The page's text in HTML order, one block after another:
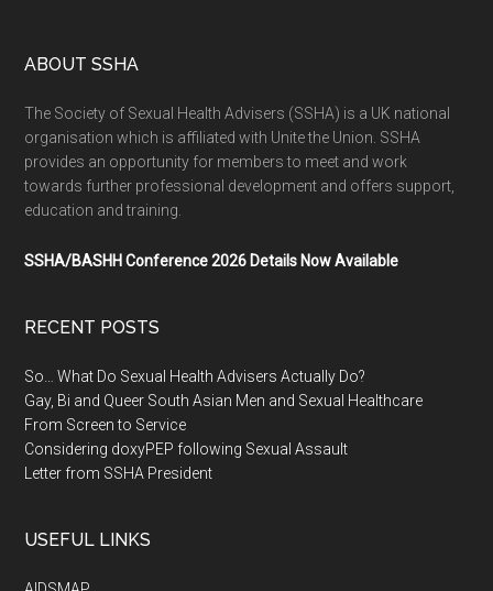
ABOUT SSHA
The Society of Sexual Health Advisers (SSHA) is a UK national
organisation which is affiliated with Unite the Union. SSHA
provides an opportunity for members to meet and work
towards further professional development and offers support,
education and training.
SSHA/BASHH Conference 2026 Details Now Available
RECENT POSTS
So… What Do Sexual Health Advisers Actually Do?
Gay, Bi and Queer South Asian Men and Sexual Healthcare
From Screen to Service
Considering doxyPEP following Sexual Assault
Letter from SSHA President
USEFUL LINKS